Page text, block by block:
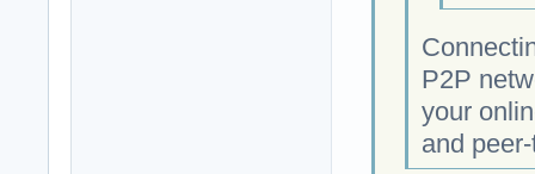
P2P
your
and